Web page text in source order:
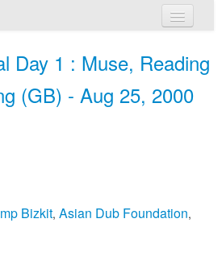
Day 1 : Muse, Reading
(GB) - Aug 25, 2000
Bizkit, Asian Dub Foundation,